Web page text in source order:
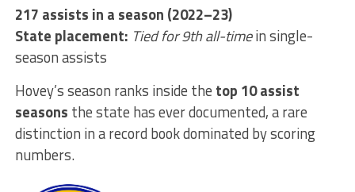
217 assists in a season (2022–23)
State placement: Tied for 9th all-timein single-
season assists
Hovey’s season ranks inside the top 10 assist
seasons the state has ever documented, a rare
distinction in a record book dominated by scoring
numbers.